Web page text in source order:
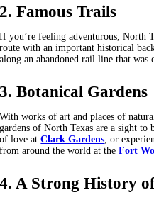
2. Famous Trails
If you’re feeling adventurous, North
route with an important historical
along an abandoned rail line that
3. Botanical Gardens
With works of art and places of
gardens of North Texas are a sight
of love atClark Gardens, or
from around the world at theFort
4. A Strong History